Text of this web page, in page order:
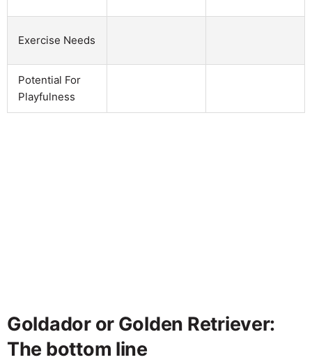
Exercise Needs
Potential For
Playfulness
Goldador or Golden Retriever:
The bottom line